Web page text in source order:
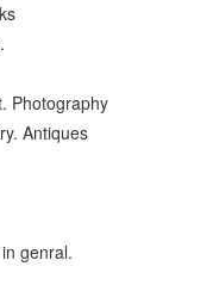
Photography
Antiques
genral.